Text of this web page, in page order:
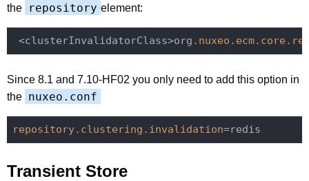
the
repository element:
<clusterInvalidatorClass>org .nuxeo .ecm.core
Since 8.1 and 7.10-HF02 you only need to add this option in
the nuxeo.conf
repository.clustering.invalidation
Transient Store